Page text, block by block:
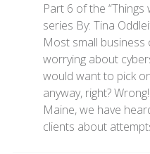
Part 6 of the
series By: Tina
Most small business
worrying about
would want to pick
anyway, right?
Maine, we have
clients about